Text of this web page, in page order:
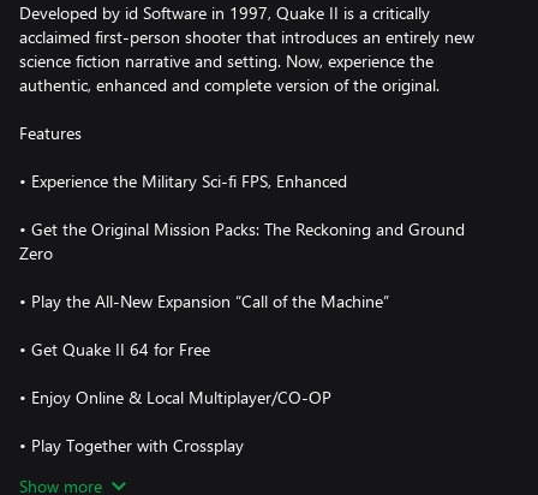
Developed by id Software in 1997, Quake II is a critically
acclaimed first-person shooter that introduces an entirely new
science fiction narrative and setting. Now, experience the
authentic, enhanced and complete version of the original.
Features
• Experience the Military Sci-fi FPS, Enhanced
• Get the Original Mission Packs: The Reckoning and Ground
Zero
• Play the All-New Expansion “Call of the Machine”
• Get Quake II 64 for Free
• Enjoy Online & Local Multiplayer/CO-OP
• Play Together with Crossplay
Show more